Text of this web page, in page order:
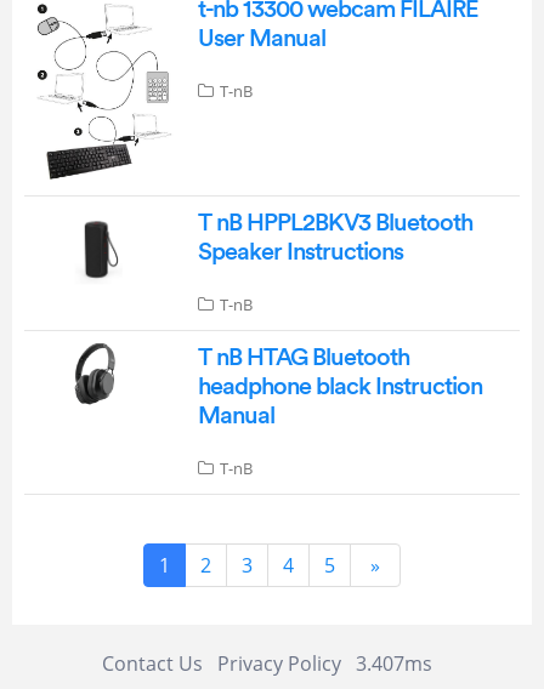
t-nb 13300 webcam FILAIRE
User Manual
T-nB
T nB HPPL2BKV3 Bluetooth
Speaker Instructions
T-nB
T nB HTAG Bluetooth
headphone black Instruction
Manual
T-nB
1 2 3 4 5 »
Contact Us Privacy Policy 3.407ms